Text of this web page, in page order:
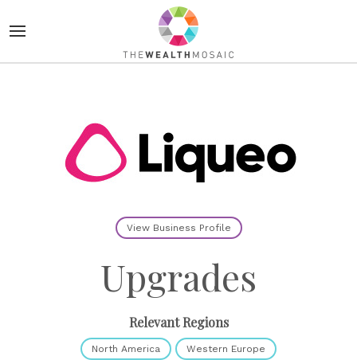
View Business Profile
Upgrades
Relevant Regions
North America Western Europe